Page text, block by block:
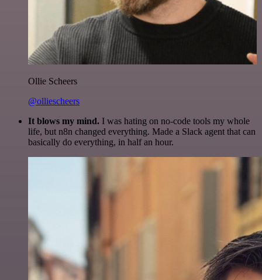
Ollie Scheers
@olliescheers
It blows my mind. I was hating on no-code tools my whole
life, but n8n changed everything. Made a Slack agent that can
basically do everything, in half an hour.